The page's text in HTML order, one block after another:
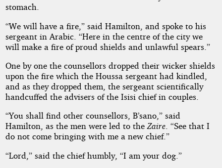
stomach.
“We will have a fire,” said Hamilton, and spoke to his
sergeant in Arabic. “Here in the centre of the city we
will make a fire of proud shields and unlawful spears.”
One by one the counsellors dropped their wicker shields
upon the fire which the Houssa sergeant had kindled,
and as they dropped them, the sergeant scientifically
handcuffed the advisers of the Isisi chief in couples.
“You shall find other counsellors, B’sano,” said
Hamilton, as the men were led to theZaire. “See that I
do not come bringing with me a new chief.”
“Lord,” said the chief humbly, “I am your dog.”